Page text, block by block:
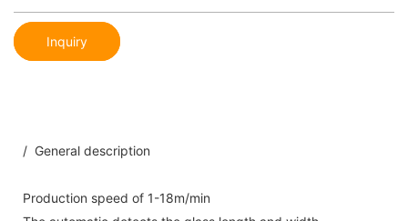
Inquiry
/ General description
Production speed of 1-18m/min